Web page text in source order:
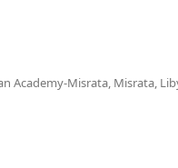
Academy-Misrata, Misrata,